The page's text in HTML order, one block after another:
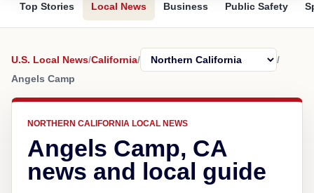
Top Stories Local News Business Public Safety
U.S. Local News/California/
/
Angels Camp
NORTHERN CALIFORNIA LOCAL NEWS
Angels Camp, CA
news and local guide